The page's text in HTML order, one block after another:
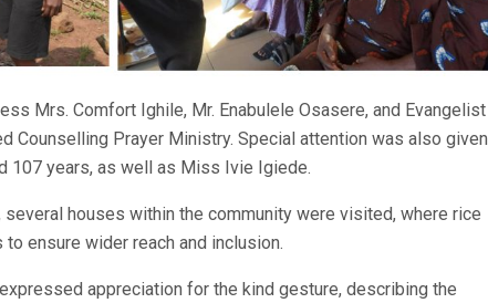
Mrs. Comfort Ighile, Mr. Enabulele Osasere, and Evangelist
Counselling Prayer Ministry. Special attention was also given
107 years, as well as Miss Ivie Igiede.
houses within the community were visited, where rice
ensure wider reach and inclusion.
appreciation for the kind gesture, describing the